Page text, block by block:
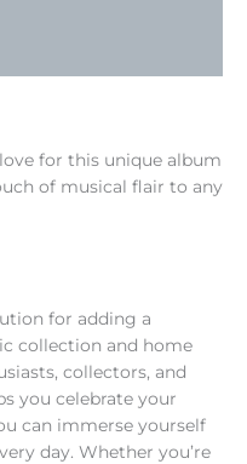
for this unique album
of musical flair to any
for adding a
collection and home
collectors, and
you celebrate your
can immerse yourself
day. Whether you’re